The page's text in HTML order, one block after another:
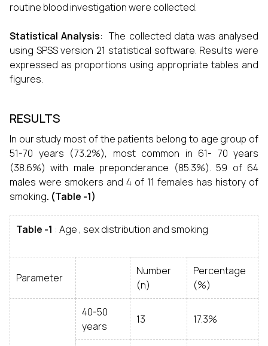
routine blood investigation were collected.
Statistical Analysis: The collected data was analysed
using SPSS version 21 statistical software. Results were
expressed as proportions using appropriate tables and
figures.
RESULTS
In our study most of the patients belong to age group of
51-70 years (73.2%), most common in 61- 70 years
(38.6%) with male preponderance (85.3%). 59 of 64
males were smokers and 4 of 11 females has history of
smoking. (Table -1)
Table -1 : Age , sex distribution and smoking
Parameter
Number
(n)
Percentage
(%)
40-50
years
13 17.3%